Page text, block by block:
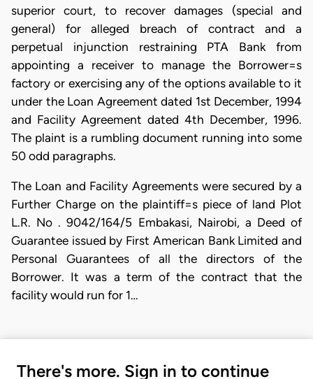
superior court, to recover damages (special and
general) for alleged breach of contract and a
perpetual injunction restraining PTA Bank from
appointing a receiver to manage the Borrower=s
factory or exercising any of the options available to it
under the Loan Agreement dated 1st December, 1994
and Facility Agreement dated 4th December, 1996.
The plaint is a rumbling document running into some
50 odd paragraphs.
The Loan and Facility Agreements were secured by a
Further Charge on the plaintiff=s piece of land Plot
L.R. No . 9042/164/5 Embakasi, Nairobi, a Deed of
Guarantee issued by First American Bank Limited and
Personal Guarantees of all the directors of the
Borrower. It was a term of the contract that the
facility would run for 1…
There's more. Sign in to continue